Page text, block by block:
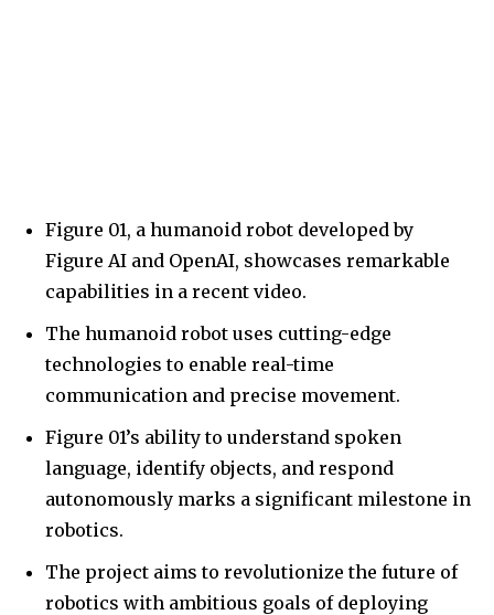
Figure 01, a humanoid robot developed by
Figure AI and OpenAI, showcases remarkable
capabilities in a recent video.
The humanoid robot uses cutting-edge
technologies to enable real-time
communication and precise movement.
Figure 01’s ability to understand spoken
language, identify objects, and respond
autonomously marks a significant milestone in
robotics.
The project aims to revolutionize the future of
robotics with ambitious goals of deploying